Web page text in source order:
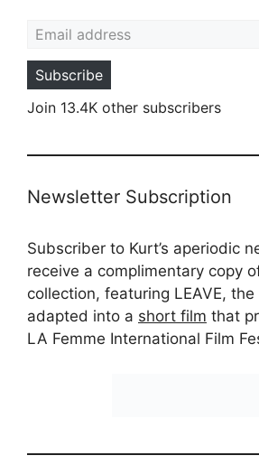
Subscribe
Join 13.4K other subscribers
Newsletter Subscription
Subscriber to Kurt’s aperiodic
receive a complimentary copy
collection, featuring LEAVE,
adapted into a short film that
LA Femme International Film